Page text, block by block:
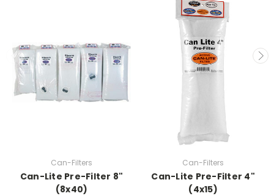
Can-Filters
Can-Lite Pre-Filter 8"
(8x40)
Can-Filters
Can-Lite Pre-Filter 4"
(4x15)